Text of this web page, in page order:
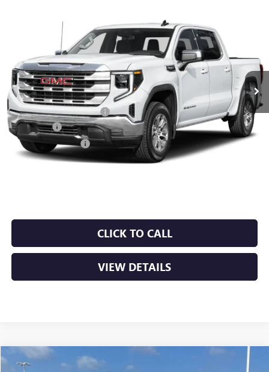
1GTUUDED0TZ437182Stock: 6GT0449
In Stock Ext.
MSRP: $68,435
Crain Customer Discount: -$10,265
Bonus Cash -$2,500
Purchase Allowance -$1,750
Service & Handling Fee
CLICK TO CALL
VIEW DETAILS
NEW GMC SIERRA 1500SLT
Compare Vehicle